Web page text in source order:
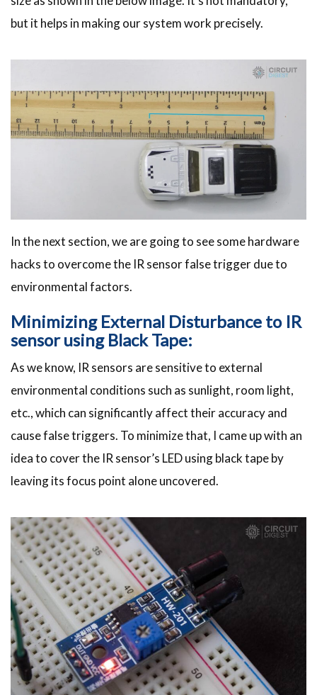
but it helps in making our system work precisely.
In the next section, we are going to see some hardware
hacks to overcome the IR sensor false trigger due to
environmental factors.
Minimizing External Disturbance to IR
sensor using Black Tape:
As we know, IR sensors are sensitive to external
environmental conditions such as sunlight, room light,
etc., which can significantly affect their accuracy and
cause false triggers. To minimize that, I came up with an
idea to cover the IR sensor’s LED using black tape by
leaving its focus point alone uncovered.